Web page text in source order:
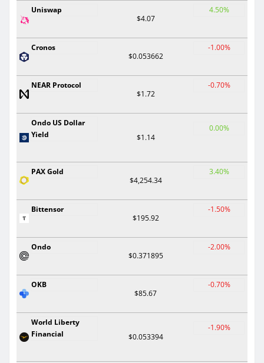
Uniswap
$4.07
4.50%
Cronos
$0.053662
-1.00%
NEAR Protocol
$1.72
-0.70%
Ondo US Dollar
Yield
$1.14
0.00%
PAX Gold
$4,254.34
3.40%
Bittensor
$195.92
-1.50%
Ondo
$0.371895
-2.00%
OKB
$85.67
-0.70%
World Liberty
Financial
$0.053394
-1.90%